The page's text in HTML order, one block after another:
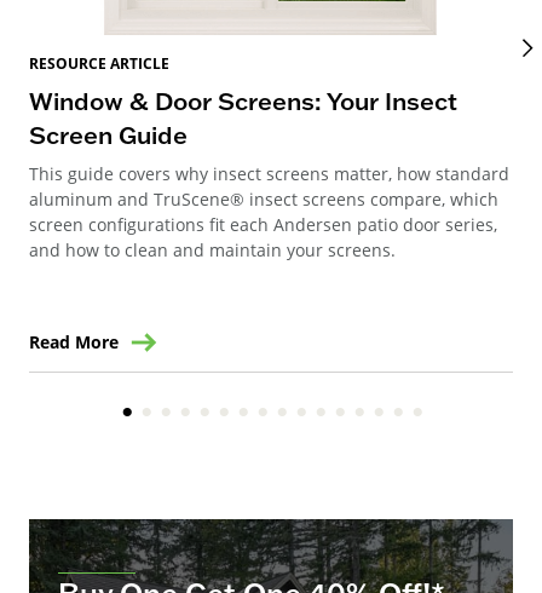
RESOURCE ARTICLE
Window & Door Screens: Your Insect
Screen Guide
This guide covers why insect screens matter, how standard
aluminum and TruScene® insect screens compare, which
screen configurations fit each Andersen patio door series,
and how to clean and maintain your screens.
Read More